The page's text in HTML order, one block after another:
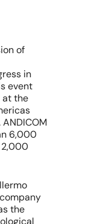
of
in
event
at the
6,000
2,000
the